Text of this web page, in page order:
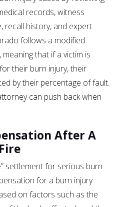
records, witness
recall history, and expert
follows a modified
that if a victim is
their burn injury, their
by their percentage of fault.
can push back when
After A
settlement for serious burn
for a burn injury
on factors such as the